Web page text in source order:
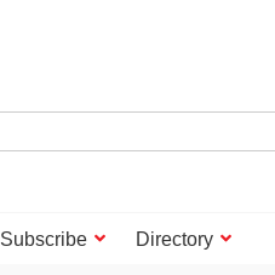
Subscribe Directory